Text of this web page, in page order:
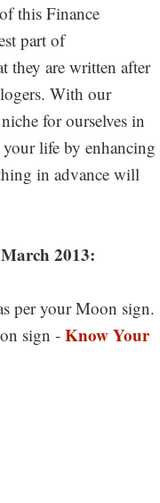
this Finance
part of
they are written after
With our
for ourselves in
life by enhancing
in advance will
2013:
per your Moon sign.
sign - Know Your